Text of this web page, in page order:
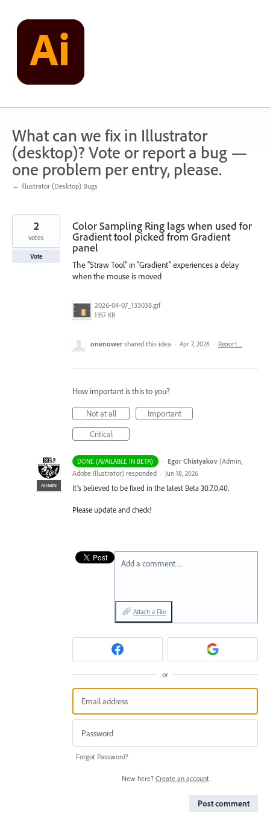
content
What can we fix in Illustrator
(desktop)? Vote or report a bug —
one problem per entry, please.
← Illustrator (Desktop) Bugs
Color Sampling Ring lags when used for
Gradient tool picked from Gradient
panel
The “Straw Tool” in “Gradient” experiences a delay
when the mouse is moved
2026-04-07_133038.gif
1357 KB
2
votes
Vote
onenower shared this idea · Apr 7, 2026 · Report…
How important is this to you?
Not at all
Important
Critical
DONE (AVAILABLE IN BETA) ·
ADMIN
Egor Chistyakov (Admin,
Adobe Illustrator) responded · Jun 18, 2026
It’s believed to be fixed in the latest Beta 30.7.0.40.
Please update and check!
Add a comment…
Attach a File
or
Forgot Password?
New here? Create an account
Post comment